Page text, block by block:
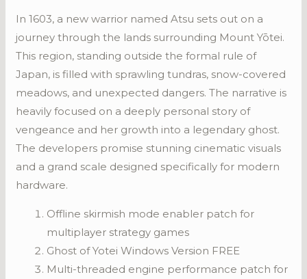
In 1603, a new warrior named Atsu sets out on a
journey through the lands surrounding Mount Yōtei.
This region, standing outside the formal rule of
Japan, is filled with sprawling tundras, snow-covered
meadows, and unexpected dangers. The narrative is
heavily focused on a deeply personal story of
vengeance and her growth into a legendary ghost.
The developers promise stunning cinematic visuals
and a grand scale designed specifically for modern
hardware.
Offline skirmish mode enabler patch for
multiplayer strategy games
Ghost of Yotei Windows Version FREE
Multi-threaded engine performance patch for